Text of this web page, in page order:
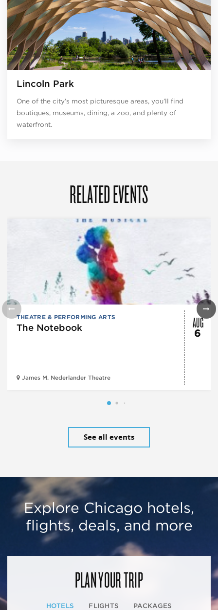
Lincoln Park
One of the city’s most picturesque areas, you’ll find
boutiques, museums, dining, a zoo, and plenty of
waterfront.
RELATED EVENTS
THEATRE & PERFORMING ARTS
The Notebook
James M. Nederlander Theatre
AUG
6
See all events
Explore Chicago hotels,
flights, deals, and more
PLAN YOUR TRIP
HOTELS FLIGHTS PACKAGES